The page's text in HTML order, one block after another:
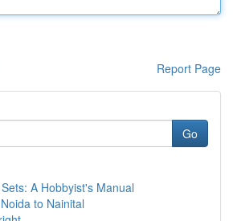
Report Page
Go
A Hobbyist's Manual
to Nainital